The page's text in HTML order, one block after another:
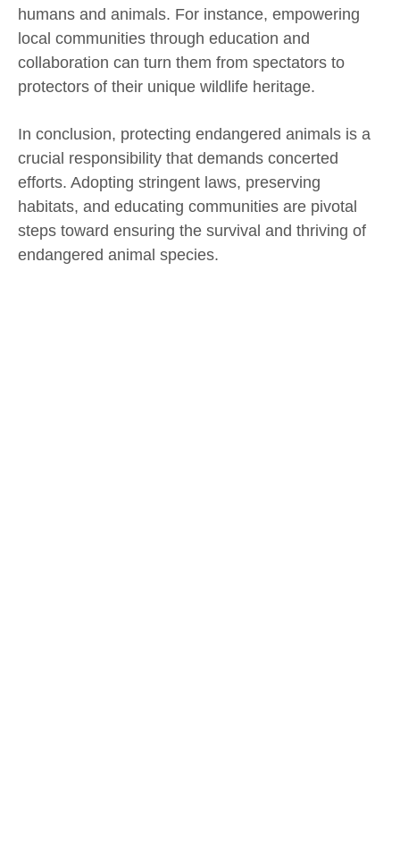
humans and animals. For instance, empowering
local communities through education and
collaboration can turn them from spectators to
protectors of their unique wildlife heritage.
In conclusion, protecting endangered animals is a
crucial responsibility that demands concerted
efforts. Adopting stringent laws, preserving
habitats, and educating communities are pivotal
steps toward ensuring the survival and thriving of
endangered animal species.